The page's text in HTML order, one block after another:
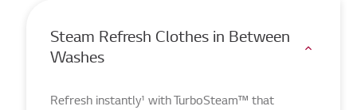
Steam Refresh Clothes in Between
Washes
Refresh instantly¹ with TurboSteam™ that